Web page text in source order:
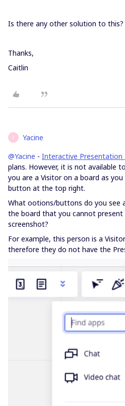
Is there any other solution to this?
Thanks,
Caitlin
Y Yacine
@Yacine - Interactive Presentation
plans. However, it is not available
you are a Visitor on a board as
button at the top right.
What ootions/buttons do you see
the board that you cannot present
screenshot?
For example, this person is a
therefore they do not have the